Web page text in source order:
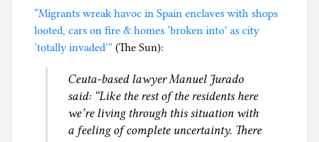
“Migrants wreak havoc in Spain enclaves with shops
looted, cars on fire & homes ‘broken into’ as city
‘totally invaded’” (The Sun):
Ceuta-based lawyer Manuel Jurado
said: “Like the rest of the residents here
we’re living through this situation with
a feeling of complete uncertainty. There